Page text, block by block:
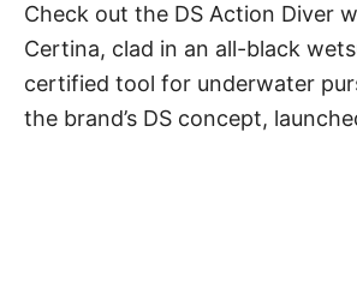
Check out the DS Action Diver
Certina, clad in an all-black
certified tool for underwater
the brand’s DS concept,